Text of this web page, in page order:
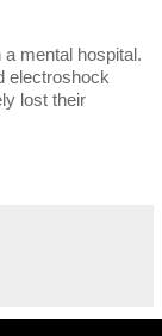
mental hospital.
electroshock
lost their